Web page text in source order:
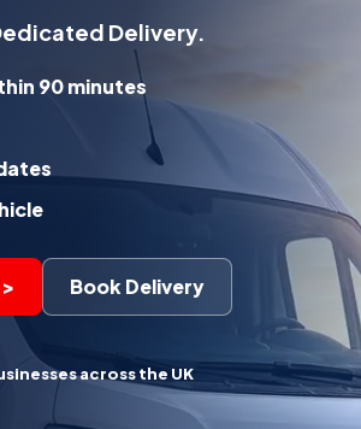
Delivery.
90 minutes
Book Delivery
across the UK